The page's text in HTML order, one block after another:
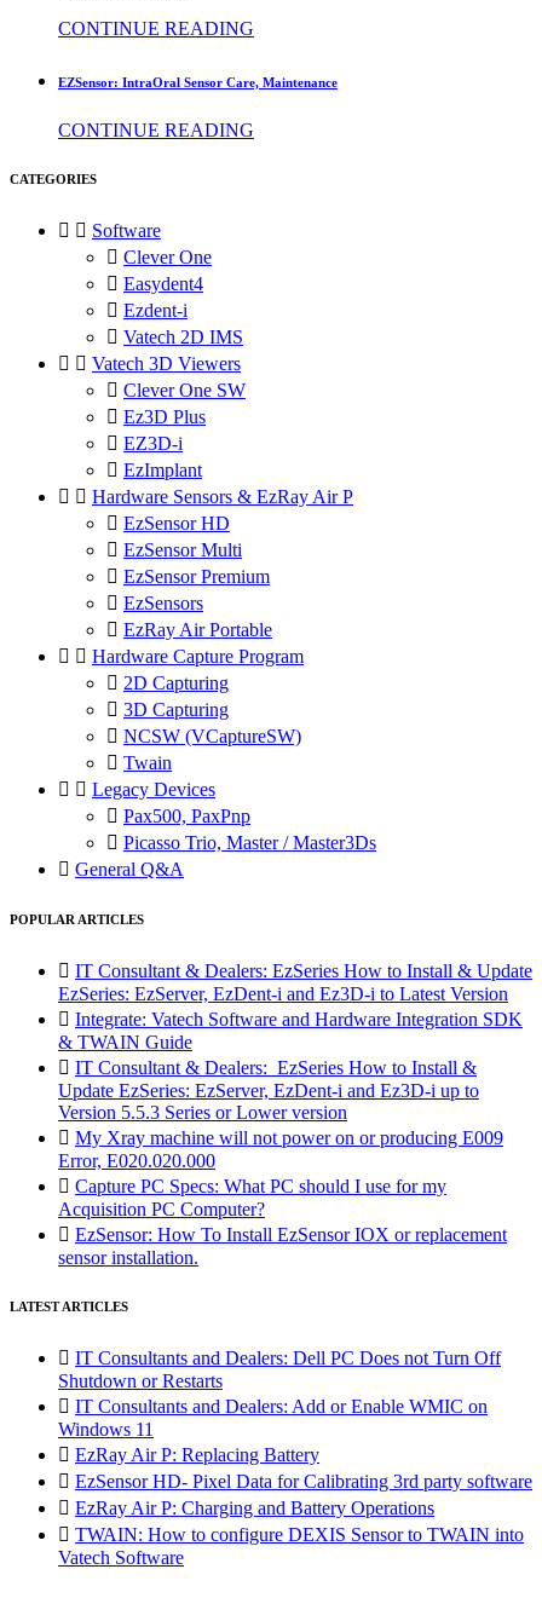
CONTINUE READING
EZSensor: IntraOral Sensor Care, Maintenance
CONTINUE READING
CATEGORIES
  Software
 Clever One
 Easydent4
 Ezdent-i
 Vatech 2D IMS
  Vatech 3D Viewers
 Clever One SW
 Ez3D Plus
 EZ3D-i
 EzImplant
  Hardware Sensors & EzRay Air P
 EzSensor HD
 EzSensor Multi
 EzSensor Premium
 EzSensors
 EzRay Air Portable
  Hardware Capture Program
 2D Capturing
 3D Capturing
 NCSW (VCaptureSW)
 Twain
  Legacy Devices
 Pax500, PaxPnp
 Picasso Trio, Master / Master3Ds
 General Q&A
POPULAR ARTICLES
 IT Consultant & Dealers: EzSeries How to Install & Update
EzSeries: EzServer, EzDent-i and Ez3D-i to Latest Version
 Integrate: Vatech Software and Hardware Integration SDK
& TWAIN Guide
 IT Consultant & Dealers: EzSeries How to Install &
Update EzSeries: EzServer, EzDent-i and Ez3D-i up to
Version 5.5.3 Series or Lower version
 My Xray machine will not power on or producing E009
Error, E020.020.000
 Capture PC Specs: What PC should I use for my
Acquisition PC Computer?
 EzSensor: How To Install EzSensor IOX or replacement
sensor installation.
LATEST ARTICLES
 IT Consultants and Dealers: Dell PC Does not Turn Off
Shutdown or Restarts
 IT Consultants and Dealers: Add or Enable WMIC on
Windows 11
 EzRay Air P: Replacing Battery
 EzSensor HD- Pixel Data for Calibrating 3rd party software
 EzRay Air P: Charging and Battery Operations
 TWAIN: How to configure DEXIS Sensor to TWAIN into
Vatech Software